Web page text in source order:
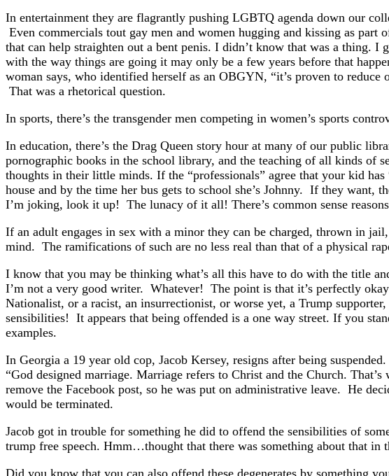
In entertainment they are flagrantly pushing LGBTQ agenda down our
Even commercials tout gay men and women hugging and kissing as
that can help straighten out a bent penis. I didn’t know that was a thing.
with the way things are going it may only be a few years before that
woman says, who identified herself as an OBGYN, “it’s proven to
That was a rhetorical question.
In sports, there’s the transgender men competing in women’s sports
In education, there’s the Drag Queen story hour at many of our public
pornographic books in the school library, and the teaching of all kinds of
thoughts in their little minds. If the “professionals” agree that your kid
house and by the time her bus gets to school she’s Johnny. If they
I’m joking, look it up! The lunacy of it all! There’s common sense
If an adult engages in sex with a minor they can be charged, thrown in
mind. The ramifications of such are no less real than that of a physical
I know that you may be thinking what’s all this have to do with the title
I’m not a very good writer. Whatever! The point is that it’s perfectly
Nationalist, or a racist, an insurrectionist, or worse yet, a Trump
sensibilities! It appears that being offended is a one way street. If you
examples.
In Georgia a 19 year old cop, Jacob Kersey, resigns after being
“God designed marriage. Marriage refers to Christ and the Church.
remove the Facebook post, so he was put on administrative leave. He
would be terminated.
Jacob got in trouble for something he did to offend the sensibilities of
trump free speech. Hmm…thought that there was something about that in
Did you know that you can also offend these degenerates by something